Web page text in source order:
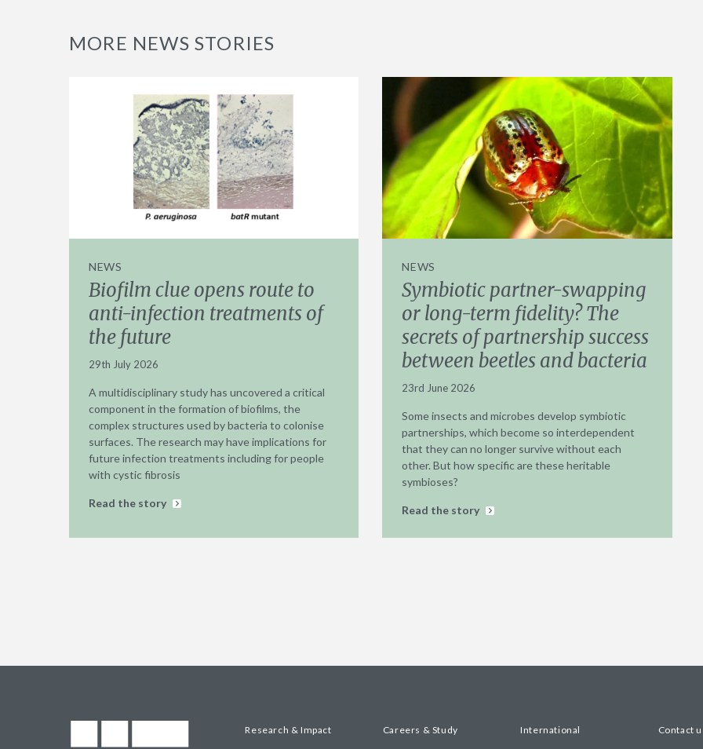
MORE NEWS STORIES
NEWS
Biofilm clue opens route to
anti-infection treatments of
the future
29th July 2026
A multidisciplinary study has uncovered a critical
component in the formation of biofilms, the
complex structures used by bacteria to colonise
surfaces. The research may have implications for
future infection treatments including for people
with cystic fibrosis
Read the story
NEWS
Symbiotic partner-swapping
or long-term fidelity? The
secrets of partnership success
between beetles and bacteria
23rd June 2026
Some insects and microbes develop symbiotic
partnerships, which become so interdependent
that they can no longer survive without each
other. But how specific are these heritable
symbioses?
Read the story
Research & Impact Careers & Study International Contact